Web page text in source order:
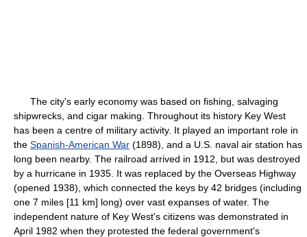
The city's early economy was based on fishing, salvaging
shipwrecks, and cigar making. Throughout its history Key West
has been a centre of military activity. It played an important role in
the Spanish-American War (1898), and a U.S. naval air station has
long been nearby. The railroad arrived in 1912, but was destroyed
by a hurricane in 1935. It was replaced by the Overseas Highway
(opened 1938), which connected the keys by 42 bridges (including
one 7 miles [11 km] long) over vast expanses of water. The
independent nature of Key West's citizens was demonstrated in
April 1982 when they protested the federal government's